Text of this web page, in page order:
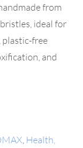
from
ideal for
plastic-free
and
Health,